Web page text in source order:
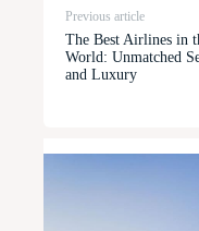
Previous article
The Best Airlines in
World: Unmatched
and Luxury